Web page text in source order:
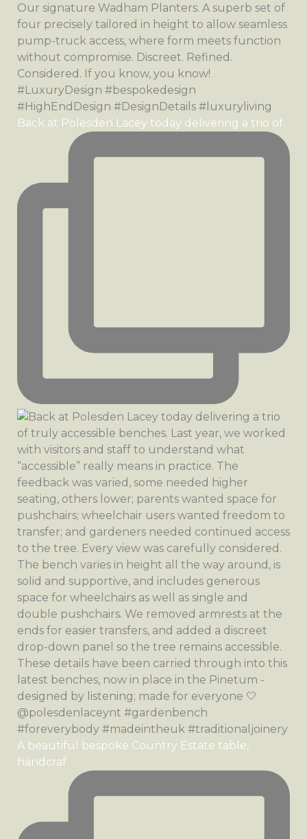
Back at Polesden Lacey today delivering a trio of
A beautiful bespoke Country Estate table,
handcraf